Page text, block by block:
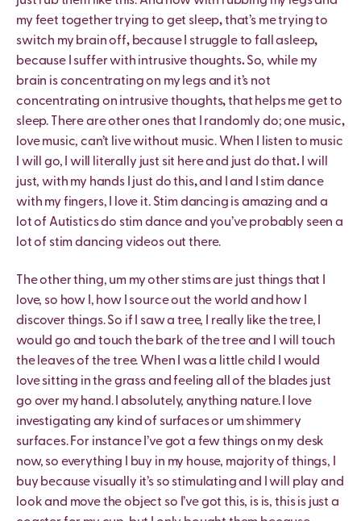
my feet together trying to get sleep,that’s me trying to
switch my brain off, because I struggle to fall asleep,
because I suffer with intrusive thoughts.So, while my
brain is concentrating on my legs and it’s not
concentrating on intrusive thoughts,that helps me get to
sleep. There are other ones that I randomly do; one music,
love music, can’t live without music. When I listen to music
I will go, I will literally just sit here and just do that. I will
just, with my hands I just do this,and I and I stim dance
with my fingers, I love it. Stim dancing is amazing and a
lot of Autistics do stim dance and you’ve probably seen a
lot of stim dancing videos out there.
The other thing, um my other stims are just things that I
love, so how I, how I source out the world and how I
discover things. So if I saw a tree, I really like the tree, I
would go and touch the bark of the tree and I will touch
the leaves of the tree. When I was a little child I would
love sitting in the grass and feeling all of the blades just
go over my hand. I absolutely, anything nature. I love
investigating any kind of surfaces or um shimmery
surfaces. For instance I’ve got a few things on my desk
now, so everything I buy in my house, majority of things, I
buy because visually it’s so stimulating and I will play and
look and move the object so I’ve got this, is is, this is just a